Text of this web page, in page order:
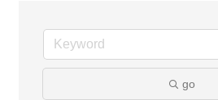
go